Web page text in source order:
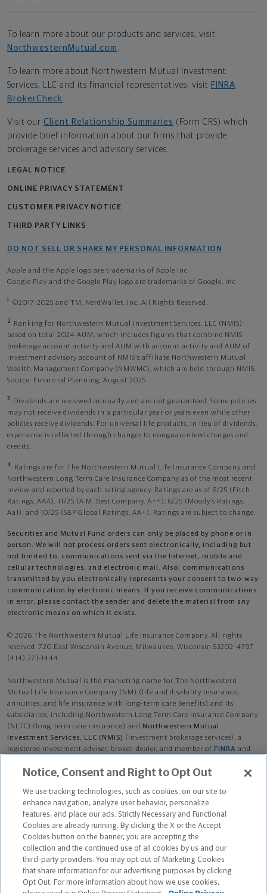
To learn more about our products and services, visit
NorthwesternMutual.com
To learn more about Northwestern Mutual Investment
Services, LLC and its financial representatives, visit FINRA
BrokerCheck
Visit our Client Relationship Summaries (Form CRS) which
provide brief information about our firms that provide
brokerage services and advisory services.
LEGAL NOTICE
ONLINE PRIVACY STATEMENT
CUSTOMER PRIVACY NOTICE
THIRD PARTY LINKS
DO NOT SELL OR SHARE MY PERSONAL INFORMATION
Apple and the Apple logo are trademarks of Apple Inc
Google Play and the Google Play logo are trademarks of Google, Inc
1 ©2017-2025 and TM, NerdWallet, Inc. All Rights Reserved.
2
Ranking for Northwestern Mutual Investment Services, LLC (NMIS)
based on total 2024 AUM, which includes figures that combine NMIS
brokerage account activity and AUM with account activity and AUM of
investment advisory account of NMIS’s affiliate Northwestern Mutual
Wealth Management Company (NMWMC), which are held through NMIS.
Source: Financial Planning, August 2025.
3
Dividends are reviewed annually and are not guaranteed. Some policies
may not receive dividends in a particular year or years even while other
policies receive dividends. For universal life products, in lieu of dividends,
experience is reflected through changes to nonguaranteed charges and
credits.
4
Ratings are for The Northwestern Mutual Life Insurance Company and
Northwestern Long Term Care Insurance Company as of the most recent
review and reported by each rating agency. Ratings are as of 8/25 (Fitch
Ratings, AAA), 11/25 (A.M. Best Company, A++); 6/25 (Moody’s Ratings,
Aa1), and 10/25 (S&P Global Ratings, AA+). Ratings are subject to change.
Securities and Mutual Fund orders can only be placed by phone or in
person. We will not process orders sent electronically, including but
not limited to, communications sent via the Internet, mobile and
cellular technologies, and electronic mail. Also, communications
transmitted by you electronically represents your consent to two-way
communication by electronic means. If you receive communications
in error, please contact the sender and delete the material from any
electronic means on which it exists.
© 2026 The Northwestern Mutual Life Insurance Company. All rights
reserved. 720 East Wisconsin Avenue, Milwaukee, Wisconsin 53202-4797 -
(414) 271-1444.
Northwestern Mutual is the marketing name for The Northwestern
Mutual Life Insurance Company (NM) (life and disability Insurance,
annuities, and life insurance with long-term care benefits) and its
subsidiaries, including Northwestern Long Term Care Insurance Company
(NLTC) (long-term care insurance) and
Northwestern Mutual
Investment Services, LLC (NMIS) (investment brokerage services), a
registered investment adviser, broker-dealer, and member of FINRA and
an Agent of NLTC. Investment brokerage services provided by Parker
William Maki as a Registered Representative of NMIS.
The products and services referenced are offered and sold only by
appropriately appointed and licensed entities and financial advisors and
representatives. Financial advisors and representatives and their staff
might not represent all entities shown or provide all the products or
services discussed on this website. Not all products and services are
available in all states.
Notice, Consent and Right to Opt Out
We use tracking technologies, such as cookies, on our site to
enhance navigation, analyze user behavior, personalize
features, and place our ads. Strictly Necessary and Functional
Cookies are already running. By clicking the X or the Accept
Cookies button on the banner, you are accepting the
collection and the continued use of all cookies by us and our
third-party providers. You may opt out of Marketing Cookies
that share information for our advertising purposes by clicking
Opt Out. For more information about how we use cookies,